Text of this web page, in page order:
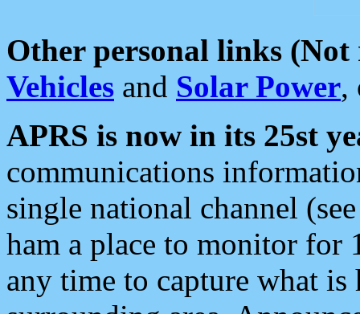
Other personal links (Not
Vehicles and Solar Power,
APRS is now in its 25st
communications
single national channel
ham a place to monitor for
any time to capture what